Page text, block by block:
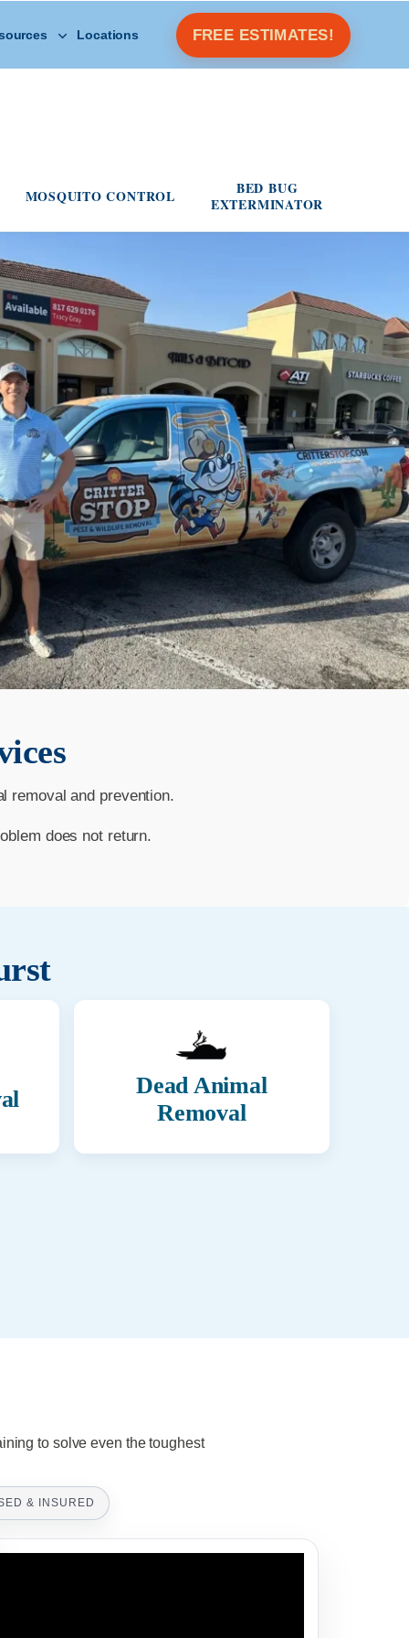
Open Other Resources menu
Locations FREE ESTIMATES!
MOSQUITO CONTROL
BED BUG
EXTERMINATOR
removal and prevention.
does not return.
Dead Animal
Removal
to solve even the toughest
& INSURED